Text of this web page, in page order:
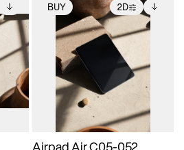
BUY 2D
2D scene with
photographic details.
Includes support for
extended scene
adjustments.
Includes additional
files when unlocked.
View Surface Info to
download files.
Airpad Air C05-052